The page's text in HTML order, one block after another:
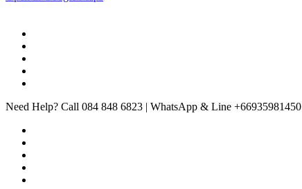
Need Help? Call 084 848 6823 | WhatsApp & Line +66935981450